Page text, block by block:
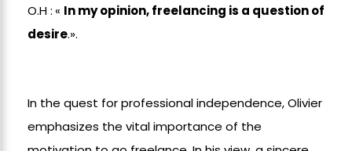
O.H :« In my opinion, freelancing is a question of
desire.».
In the quest for professional independence, Olivier
emphasizes the vital importance of the